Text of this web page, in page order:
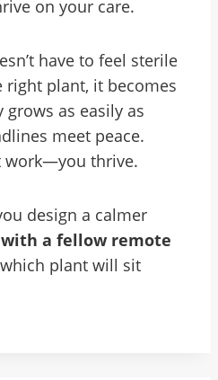
on your care.
have to feel sterile
plant, it becomes
grows as easily as
meet peace.
work—you thrive.
design a calmer
a fellow remote
plant will sit